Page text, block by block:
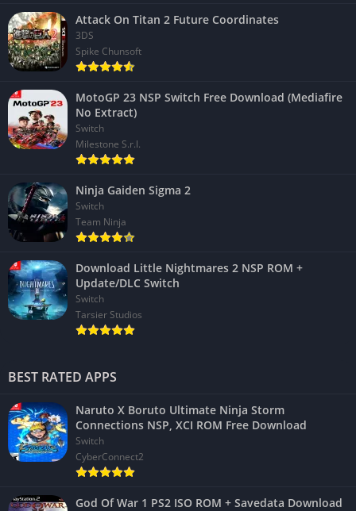
Attack On Titan 2 Future Coordinates
3DS
Spike Chunsoft
MotoGP 23 NSP Switch Free Download (Mediafire
No Extract)
Switch
Milestone S.r.l.
Ninja Gaiden Sigma 2
Switch
Team Ninja
Download Little Nightmares 2 NSP ROM +
Update/DLC Switch
Switch
Tarsier Studios
BEST RATED APPS
Naruto X Boruto Ultimate Ninja Storm
Connections NSP, XCI ROM Free Download
Switch
CyberConnect2
God Of War 1 PS2 ISO ROM + Savedata Download